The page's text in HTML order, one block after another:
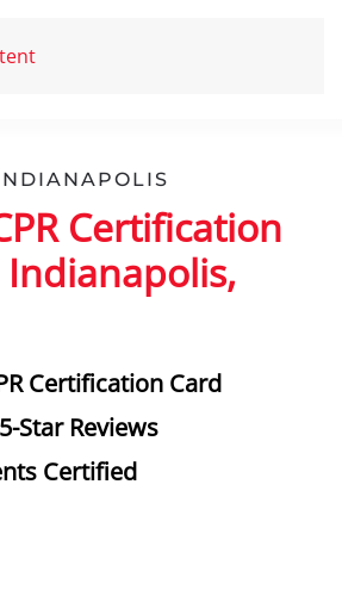
Certification
Indianapolis,
Certification Card
Star Reviews
Certified